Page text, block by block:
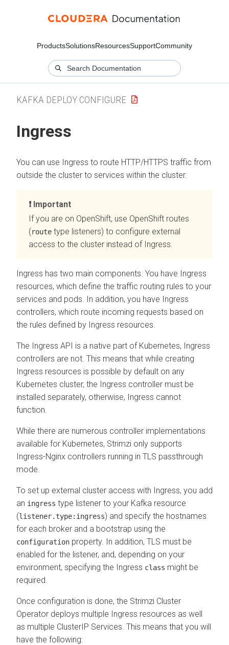
ProductsSolutionsResourcesSupportCommunity
KAFKA DEPLOY CONFIGURE
Ingress
You can use Ingress to route HTTP/HTTPS traffic from
outside the cluster to services within the cluster.
Important
If you are on OpenShift, use OpenShift routes
(route type listeners) to configure external
access to the cluster instead of Ingress.
Ingress has two main components. You have Ingress
resources, which define the traffic routing rules to your
services and pods. In addition, you have Ingress
controllers, which route incoming requests based on
the rules defined by Ingress resources.
The Ingress API is a native part of Kubernetes, Ingress
controllers are not. This means that while creating
Ingress resources is possible by default on any
Kubernetes cluster, the Ingress controller must be
installed separately, otherwise, Ingress cannot
function.
While there are numerous controller implementations
available for Kubernetes, Strimzi only supports
Ingress-Nginx controllers running in TLS passthrough
mode.
To set up external cluster access with Ingress, you add
an ingress type listener to your Kafka resource
(listener.type:ingress) and specify the hostnames
for each broker and a bootstrap using the
configuration property. In addition, TLS must be
enabled for the listener, and, depending on your
environment, specifying the Ingress class might be
required.
Once configuration is done, the Strimzi Cluster
Operator deploys multiple Ingress resources as well
as multiple ClusterIP Services. This means that you will
have the following: